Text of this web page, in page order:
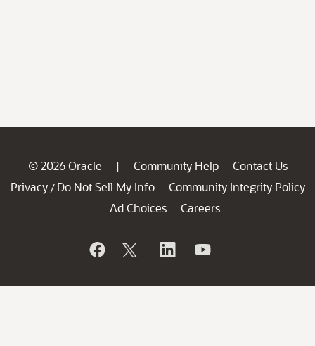
© 2026 Oracle | Community Help
Contact Us
Privacy / Do Not Sell My Info
Community Integrity Policy
Ad Choices
Careers